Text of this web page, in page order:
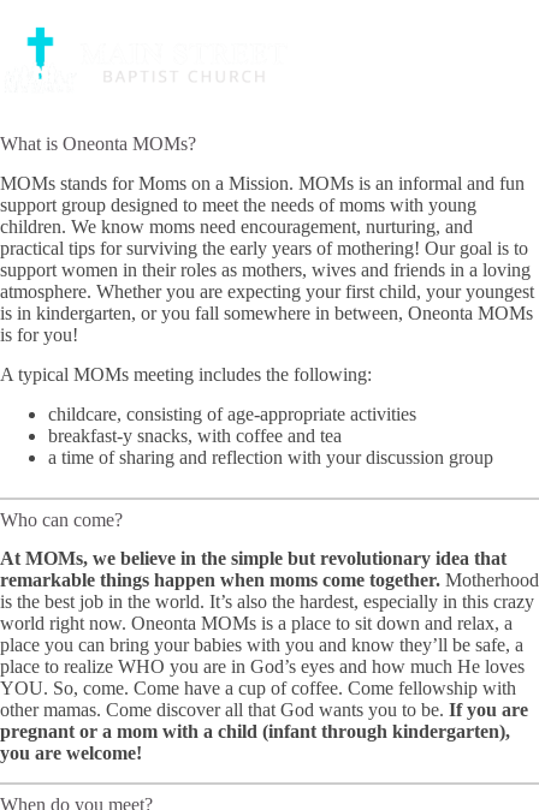
content
An informal and fun support group designed to meet the needs of
moms with young children.
What is Oneonta MOMs?
MOMs stands for Moms on a Mission. MOMs is an informal and fun
support group designed to meet the needs of moms with young
children. We know moms need encouragement, nurturing, and
practical tips for surviving the early years of mothering! Our goal is to
support women in their roles as mothers, wives and friends in a loving
atmosphere. Whether you are expecting your first child, your youngest
is in kindergarten, or you fall somewhere in between, Oneonta MOMs
is for you!
A typical MOMs meeting includes the following:
childcare, consisting of age-appropriate activities
breakfast-y snacks, with coffee and tea
a time of sharing and reflection with your discussion group
Who can come?
At MOMs, we believe in the simple but revolutionary idea that
remarkable things happen when moms come together. Motherhood
is the best job in the world. It’s also the hardest, especially in this crazy
world right now. Oneonta MOMs is a place to sit down and relax, a
place you can bring your babies with you and know they’ll be safe, a
place to realize WHO you are in God’s eyes and how much He loves
YOU. So, come. Come have a cup of coffee. Come fellowship with
other mamas. Come discover all that God wants you to be. If you are
pregnant or a mom with a child (infant through kindergarten),
you are welcome!
When do you meet?